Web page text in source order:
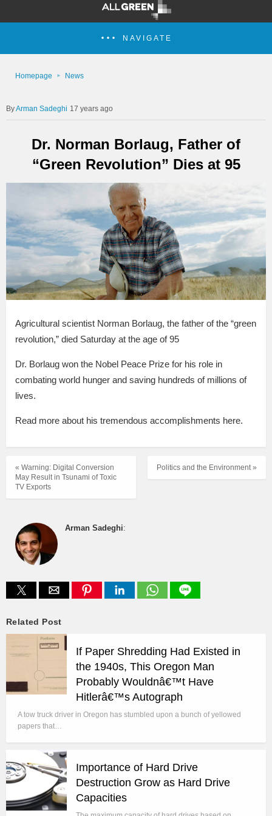
NAVIGATE
Homepage News
Arman Sadeghi 17 years ago
Dr. Norman Borlaug, Father of
“Green Revolution” Dies at 95
Agricultural scientist Norman Borlaug, the father of the “green
revolution,” died Saturday at the age of 95
Dr. Borlaug won the Nobel Peace Prize for his role in
combating world hunger and saving hundreds of millions of
lives.
Read more about his tremendous accomplishments here.
Politics and the Environment »
« Warning: Digital Conversion
May Result in Tsunami of Toxic
TV Exports
Arman Sadeghi:
Related Post
If Paper Shredding Had Existed in
the 1940s, This Oregon Man
Probably Wouldnâ€™t Have
Hitlerâ€™s Autograph
A tow truck driver in Oregon has stumbled upon a bunch of yellowed
papers that…
Importance of Hard Drive
Destruction Grow as Hard Drive
Capacities